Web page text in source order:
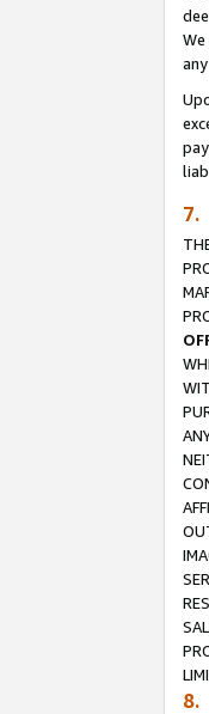
7.
8.